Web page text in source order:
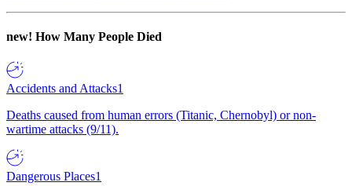
new! How Many People Died
Accidents and Attacks1
Deaths caused from human errors (Titanic, Chernobyl) or non-
wartime attacks (9/11).
Dangerous Places1